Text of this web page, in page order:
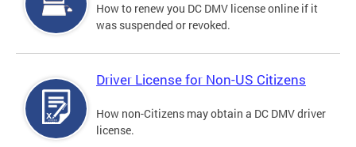
How to renew you DC DMV license online if it
was suspended or revoked.
Driver License for Non-US Citizens
How non-Citizens may obtain a DC DMV driver
license.